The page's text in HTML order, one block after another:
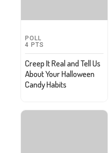
POLL
4 PTS
Creep It Real and Tell Us
About Your Halloween
Candy Habits